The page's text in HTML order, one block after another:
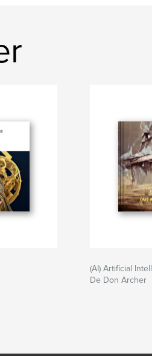
(AI) Artificial
De Don Archer